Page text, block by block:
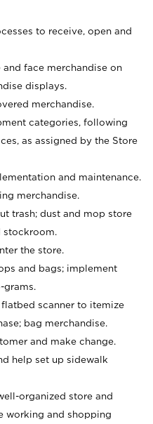
to receive, open and
face merchandise on
displays.
merchandise.
categories, following
as assigned by the Store
and maintenance.
merchandise.
trash; dust and mop store
stockroom.
the store.
and bags; implement
grams.
scanner to itemize
bag merchandise.
and make change.
help set up sidewalk
organized store and
working and shopping